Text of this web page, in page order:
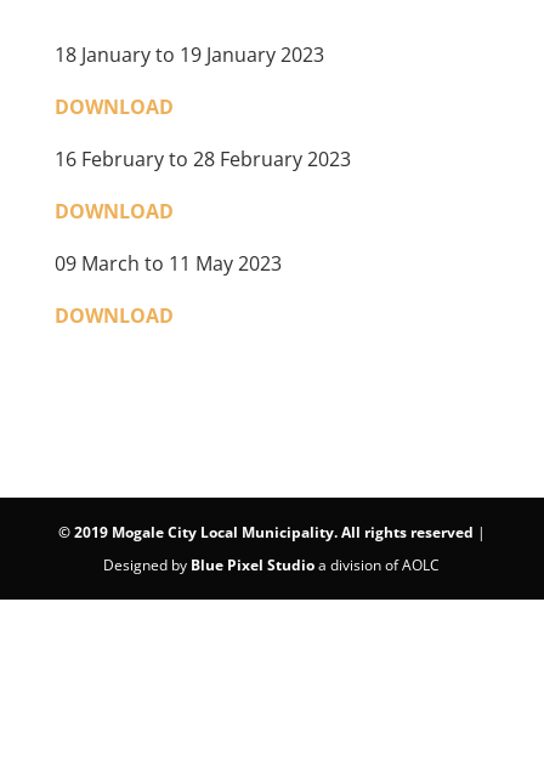
18 January to 19 January 2023
DOWNLOAD
16 February to 28 February 2023
DOWNLOAD
09 March to 11 May 2023
DOWNLOAD
©2019 Mogale City Local Municipality. All rights reserved |
Designed by Blue Pixel Studioa division of AOLC